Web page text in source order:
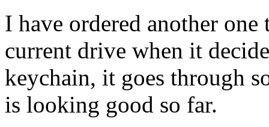
I have ordered another
current drive when it
keychain, it goes through
is looking good so far.